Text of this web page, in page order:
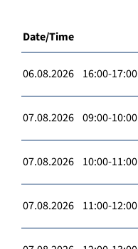
Date/Time
06.08.2026 16:00-17:00
07.08.2026 09:00-10:00
07.08.2026 10:00-11:00
07.08.2026 11:00-12:00